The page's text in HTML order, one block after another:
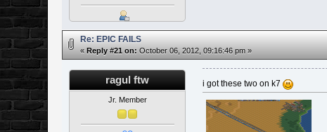
Re: EPIC FAILS
«Reply #21 on: October 06, 2012, 09:16:46 pm »
ragul ftw
Jr. Member
i got these two on k7